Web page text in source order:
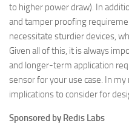
to higher power draw). In
and tamper proofing
necessitate sturdier devices,
Given all of this, it is always
and longer-term application
sensor for your use case. In
implications to consider for
Sponsored by Redis Labs